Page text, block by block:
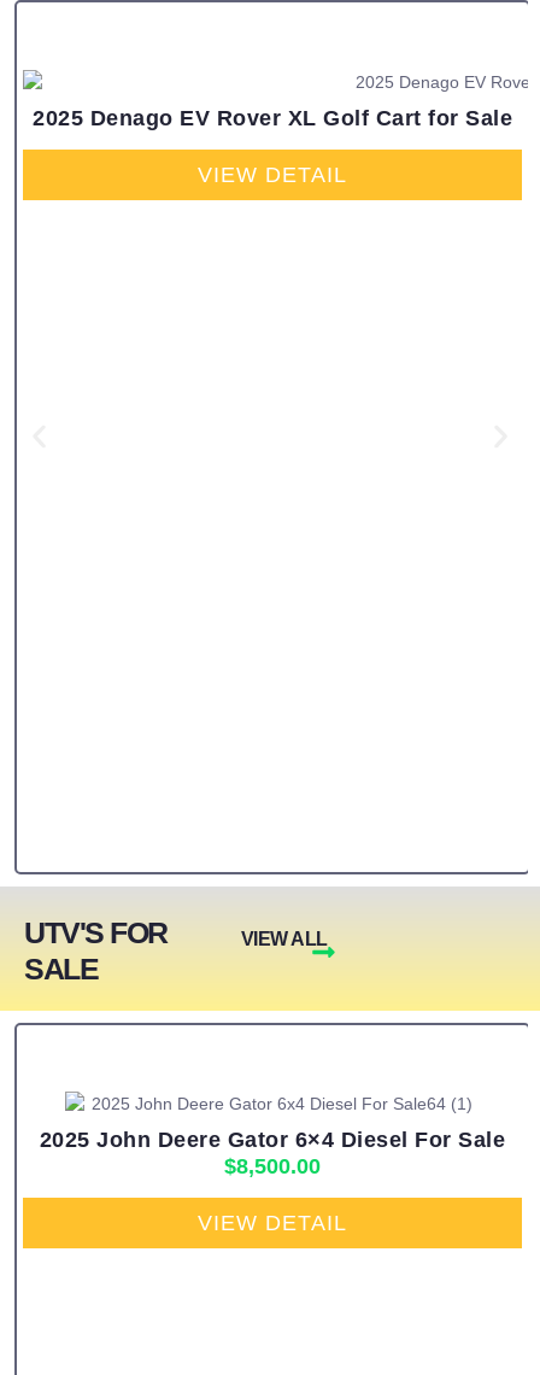
2025 Denago EV Rover XL Golf Cart for Sale
VIEW DETAIL
UTV'S FOR
SALE
VIEW ALL
2025 John Deere Gator 6×4 Diesel For Sale
$8,500.00
VIEW DETAIL